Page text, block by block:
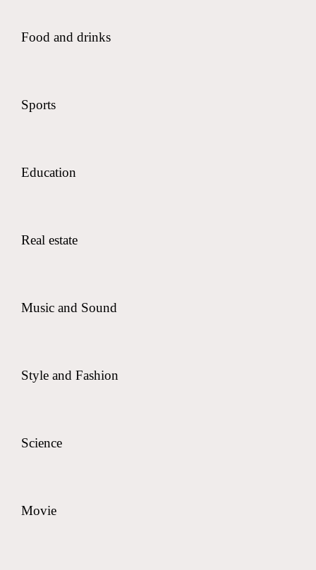
Food and drinks
Sports
Education
Real estate
Music and Sound
Style and Fashion
Science
Movie